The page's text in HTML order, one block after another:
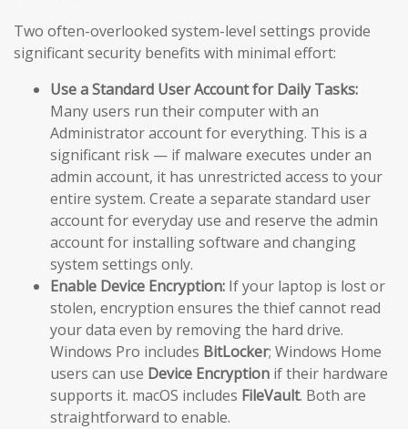
Two often-overlooked system-level settings provide
significant security benefits with minimal effort:
Use a Standard User Account for Daily Tasks:
Many users run their computer with an
Administrator account for everything. This is a
significant risk — if malware executes under an
admin account, it has unrestricted access to your
entire system. Create a separate standard user
account for everyday use and reserve the admin
account for installing software and changing
system settings only.
Enable Device Encryption: If your laptop is lost or
stolen, encryption ensures the thief cannot read
your data even by removing the hard drive.
Windows Pro includes BitLocker; Windows Home
users can use Device Encryption if their hardware
supports it. macOS includes FileVault. Both are
straightforward to enable.